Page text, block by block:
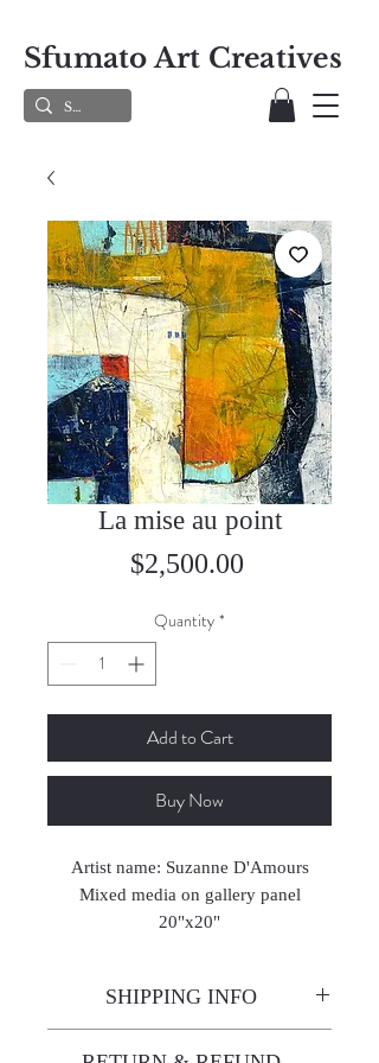
Sfumato Art Creatives
La mise au point
$2,500.00Price
Quantity *
Add to Cart
Buy Now
Artist name: Suzanne D'Amours
Mixed media on gallery panel
20"x20"
SHIPPING INFO